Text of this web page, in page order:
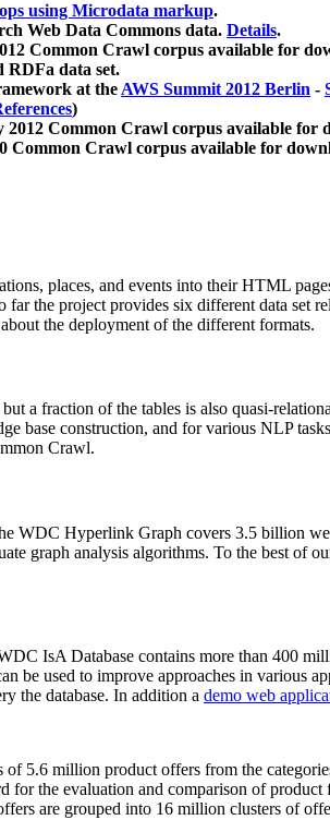
using Microdata markup.
Web Data Commons data. Details.
Common Crawl corpus available for
data set.
at theAWS Summit 2012 Berlin -
)
Common Crawl corpus available for
Common Crawl corpus available for
places, and events into their HTML
the project provides six different data set
the deployment of the different formats.
a fraction of the tables is also quasi-
base construction, and for various NLP
Crawl.
WDC Hyperlink Graph covers 3.5 billion
graph analysis algorithms. To the best of
IsA Database contains more than 400
be used to improve approaches in various
the database. In addition a demo web
of 5.6 million product offers from the
the evaluation and comparison of
are grouped into 16 million clusters of